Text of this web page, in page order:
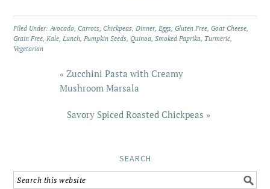
Filed Under:Avocado,Carrots,Chickpeas,Dinner,Eggs,Gluten Free,Goat Cheese,
Grain Free,Kale,Lunch,Pumpkin Seeds,Quinoa,Smoked Paprika, Turmeric,
Vegetarian
« Zucchini Pasta with Creamy
Mushroom Marsala
Savory Spiced Roasted Chickpeas »
SEARCH